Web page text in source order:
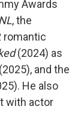
Awards
, the
romantic
(2024) as
and the
He also
with actor